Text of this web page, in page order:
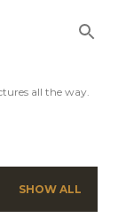
all the way.
SHOW ALL